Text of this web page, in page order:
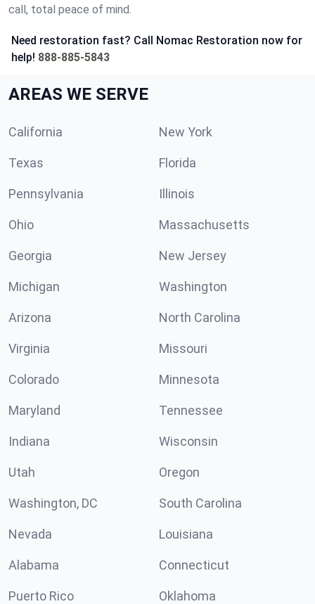
call, total peace of mind.
Need restoration fast? Call Nomac Restoration now for
help! 888-885-5843
AREAS WE SERVE
California New York
Texas Florida
Pennsylvania Illinois
Ohio Massachusetts
Georgia New Jersey
Michigan Washington
Arizona North Carolina
Virginia Missouri
Colorado Minnesota
Maryland Tennessee
Indiana Wisconsin
Utah Oregon
Washington, DC South Carolina
Nevada Louisiana
Alabama Connecticut
Puerto Rico Oklahoma